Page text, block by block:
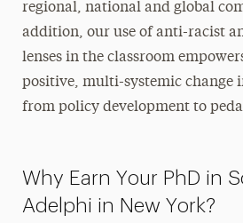
regional, national and global
addition, our use of anti-racist
lenses in the classroom
positive, multi-systemic change
from policy development to
Why Earn Your PhD in
Adelphi in New York?